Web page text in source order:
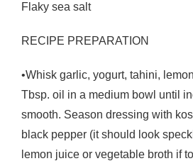
Flaky sea salt
RECIPE PREPARATION
•Whisk garlic, yogurt, tahini,
Tbsp. oil in a medium bowl until
smooth. Season dressing with
black pepper (it should look
lemon juice or vegetable broth if